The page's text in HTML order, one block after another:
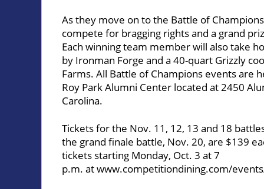
As they move on to the Battle of
compete for bragging rights and a grand
Each winning team member will also take
by Ironman Forge and a 40-quart Grizzly
Farms. All Battle of Champions events are
Roy Park Alumni Center located at 2450
Carolina.
Tickets for the Nov. 11, 12, 13 and 18
the grand finale battle, Nov. 20, are $139
tickets starting Monday, Oct. 3 at 7
p.m. atwww.competitiondining.com/